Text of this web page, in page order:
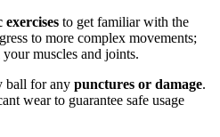
exercises to get familiar with the
to more complex movements;
muscles and joints.
ball for any punctures or damage.
wear to guarantee safe usage